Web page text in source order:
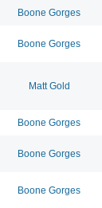
Boone Gorges
Boone Gorges
Matt Gold
Boone Gorges
Boone Gorges
Boone Gorges